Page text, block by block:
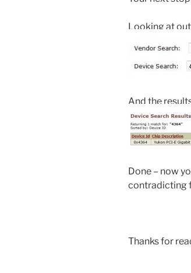
Looking at
And the
Done – now
contradicting
Thanks for